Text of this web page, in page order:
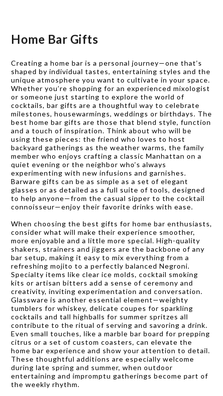
Home Bar Gifts
Creating a home bar is a personal journey—one that’s
shaped by individual tastes, entertaining styles and the
unique atmosphere you want to cultivate in your space.
Whether you’re shopping for an experienced mixologist
or someone just starting to explore the world of
cocktails, bar gifts are a thoughtful way to celebrate
milestones, housewarmings, weddings or birthdays. The
best home bar gifts are those that blend style, function
and a touch of inspiration. Think about who will be
using these pieces: the friend who loves to host
backyard gatherings as the weather warms, the family
member who enjoys crafting a classic Manhattan on a
quiet evening or the neighbor who’s always
experimenting with new infusions and garnishes.
Barware gifts can be as simple as a set of elegant
glasses or as detailed as a full suite of tools, designed
to help anyone—from the casual sipper to the cocktail
connoisseur—enjoy their favorite drinks with ease.
When choosing the best gifts for home bar enthusiasts,
consider what will make their experience smoother,
more enjoyable and a little more special. High-quality
shakers, strainers and jiggers are the backbone of any
bar setup, making it easy to mix everything from a
refreshing mojito to a perfectly balanced Negroni.
Specialty items like clear ice molds, cocktail smoking
kits or artisan bitters add a sense of ceremony and
creativity, inviting experimentation and conversation.
Glassware is another essential element—weighty
tumblers for whiskey, delicate coupes for sparkling
cocktails and tall highballs for summer spritzes all
contribute to the ritual of serving and savoring a drink.
Even small touches, like a marble bar board for prepping
citrus or a set of custom coasters, can elevate the
home bar experience and show your attention to detail.
These thoughtful additions are especially welcome
during late spring and summer, when outdoor
entertaining and impromptu gatherings become part of
the weekly rhythm.